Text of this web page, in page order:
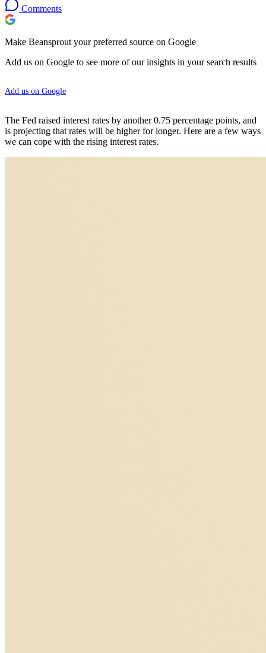
Comments
Make Beansprout your preferred source on Google
Add us on Google to see more of our insights in your search results
Add us on Google
The Fed raised interest rates by another 0.75 percentage points, and
is projecting that rates will be higher for longer. Here are a few ways
we can cope with the rising interest rates.